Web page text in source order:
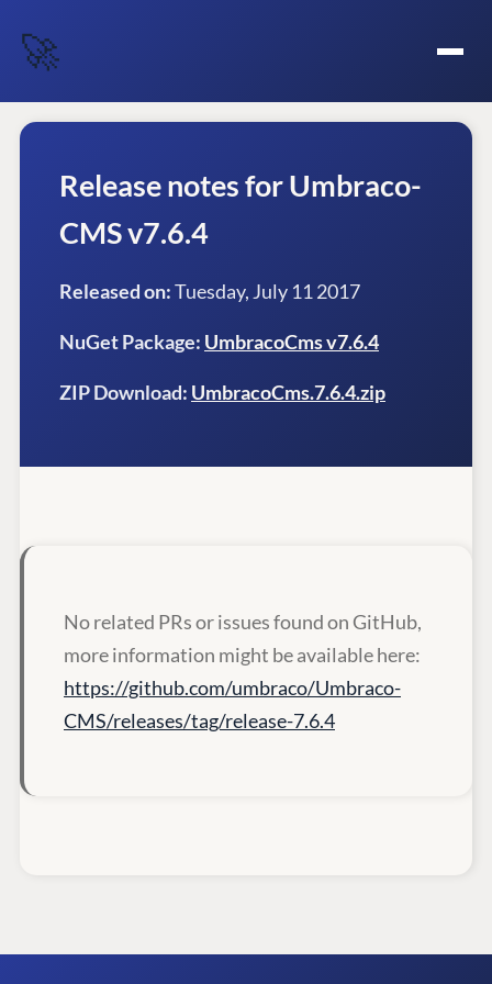
🚀
Release notes for Umbraco-
CMS v7.6.4
Released on:Tuesday, July 11 2017
NuGet Package: UmbracoCms v7.6.4
ZIP Download: UmbracoCms.7.6.4.zip
No related PRs or issues found on GitHub,
more information might be available here:
https://github.com/umbraco/Umbraco-
CMS/releases/tag/release-7.6.4